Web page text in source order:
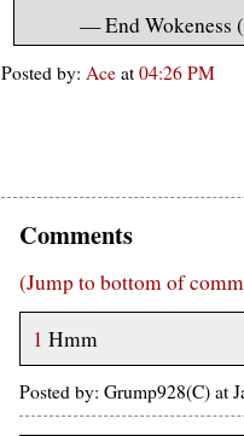
— End Wokeness
Posted by: Ace at 04:26 PM
Comments
(Jump to bottom of
1 Hmm
Posted by: Grump928(C) at